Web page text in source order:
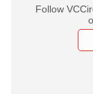
Follow